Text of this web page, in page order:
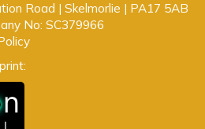
Road | Skelmorlie | PA17 5AB
No: SC379966
n